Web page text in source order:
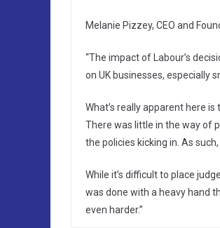
Melanie Pizzey, CEO and
“The impact of Labour’s
on UK businesses, especially
What’s really apparent here
There was little in the way of
the policies kicking in. As
While it’s difficult to place
was done with a heavy hand
even harder.”